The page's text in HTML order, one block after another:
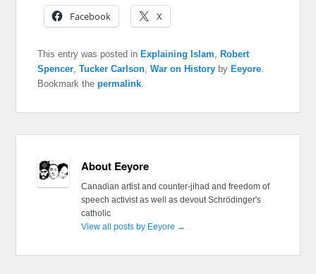
Facebook
X
This entry was posted in Explaining Islam, Robert
Spencer,Tucker Carlson,War on History by Eeyore.
Bookmark thepermalink.
About Eeyore
Canadian artist and counter-jihad and freedom of
speech activist as well as devout Schrödinger's
catholic
View all posts by Eeyore →